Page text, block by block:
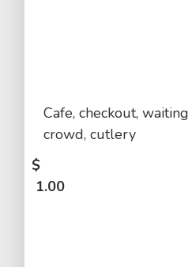
Cafe, checkout,
crowd, cutlery
$
1.00